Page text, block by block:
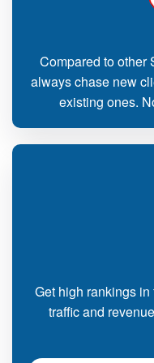
Compared to other
always chase new
existing ones.
Get high rankings
traffic and